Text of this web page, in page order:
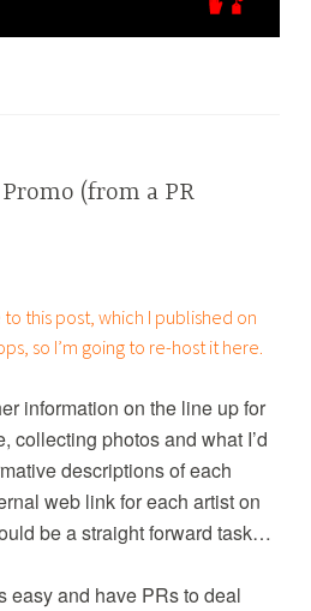
(from a PR
to this post, which I published on
, so I’m going to re-host it here.
information on the line up for
collecting photos and what I’d
descriptions of each
web link for each artist on
be a straight forward task…
easy and have PRs to deal